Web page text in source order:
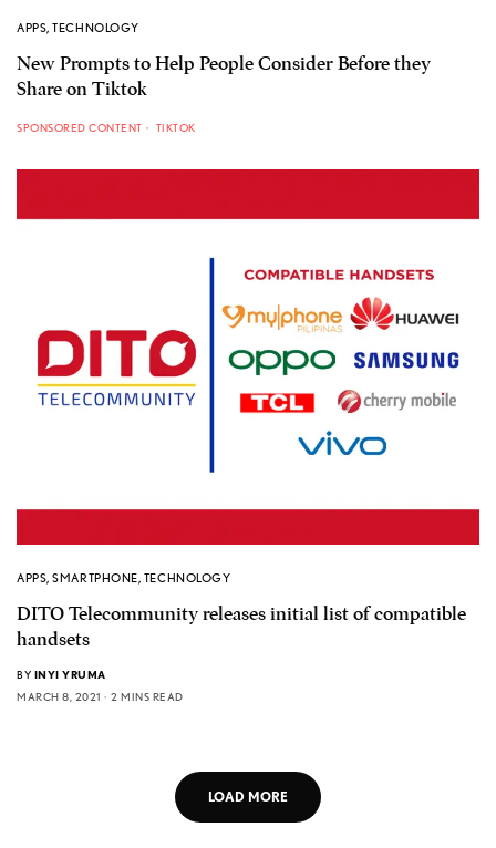
APPS,TECHNOLOGY
New Prompts to Help People Consider Before they
Share on Tiktok
SPONSORED CONTENT TIKTOK
APPS,SMARTPHONE, TECHNOLOGY
DITO Telecommunity releases initial list of compatible
handsets
BY INYI YRUMA
MARCH 8, 2021
2 MINS READ
LOAD MORE